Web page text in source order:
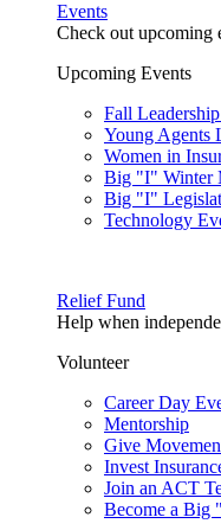
Events
Check out upcoming
Upcoming Events
Fall
Young Agents
Women in
Big "I" Winter
Big "I"
Technology
Relief Fund
Help when
Volunteer
Career Day
Mentorship
Give
Invest
Join an ACT
Become a Big